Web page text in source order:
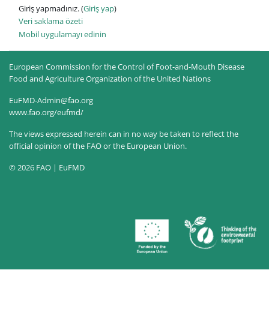
Giriş yapmadınız. (Giriş yap)
Veri saklama özeti
Mobil uygulamayı edinin
European Commission for the Control of Foot-and-Mouth Disease
Food and Agriculture Organization of the United Nations
EuFMD-Admin@fao.org
www.fao.org/eufmd/
The views expressed herein can in no way be taken to reflect the
official opinion of the FAO or the European Union.
© 2026 FAO | EuFMD